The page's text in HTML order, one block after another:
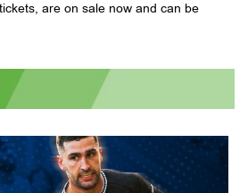
are on sale now and can be